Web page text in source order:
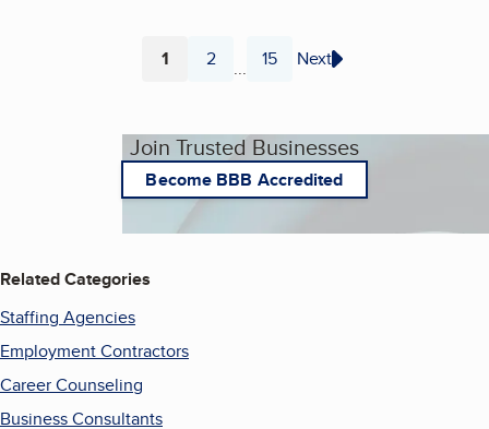
Page
1 Page
2 ... Page
15 Next
Join Trusted Businesses
Become BBB Accredited
Related Categories
Staffing Agencies
Employment Contractors
Career Counseling
Business Consultants